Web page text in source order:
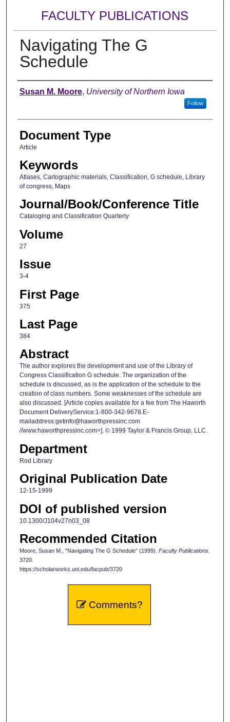
FACULTY PUBLICATIONS
Navigating The G
Schedule
Authors
Susan M. Moore, University of Northern Iowa
Follow
Document Type
Article
Keywords
Atlases, Cartographic materials, Classification, G schedule, Library
of congress, Maps
Journal/Book/Conference Title
Cataloging and Classification Quarterly
Volume
27
Issue
3-4
First Page
375
Last Page
384
Abstract
The author explores the development and use of the Library of
Congress Classification G schedule. The organization of the
schedule is discussed, as is the application of the schedule to the
creation of class numbers. Some weaknesses of the schedule are
also discussed. [Article copies available for a fee from The Haworth
Document DeliveryService:1-800-342-9678.E-
mailaddress:getinfo@haworthpressinc.com
//www.haworthpressinc.com>]. © 1999 Taylor & Francis Group, LLC.
Department
Rod Library
Original Publication Date
12-15-1999
DOI of published version
10.1300/J104v27n03_08
Recommended Citation
Moore, Susan M., "Navigating The G Schedule" (1999). Faculty Publications.
3720.
https://scholarworks.uni.edu/facpub/3720
Comments?